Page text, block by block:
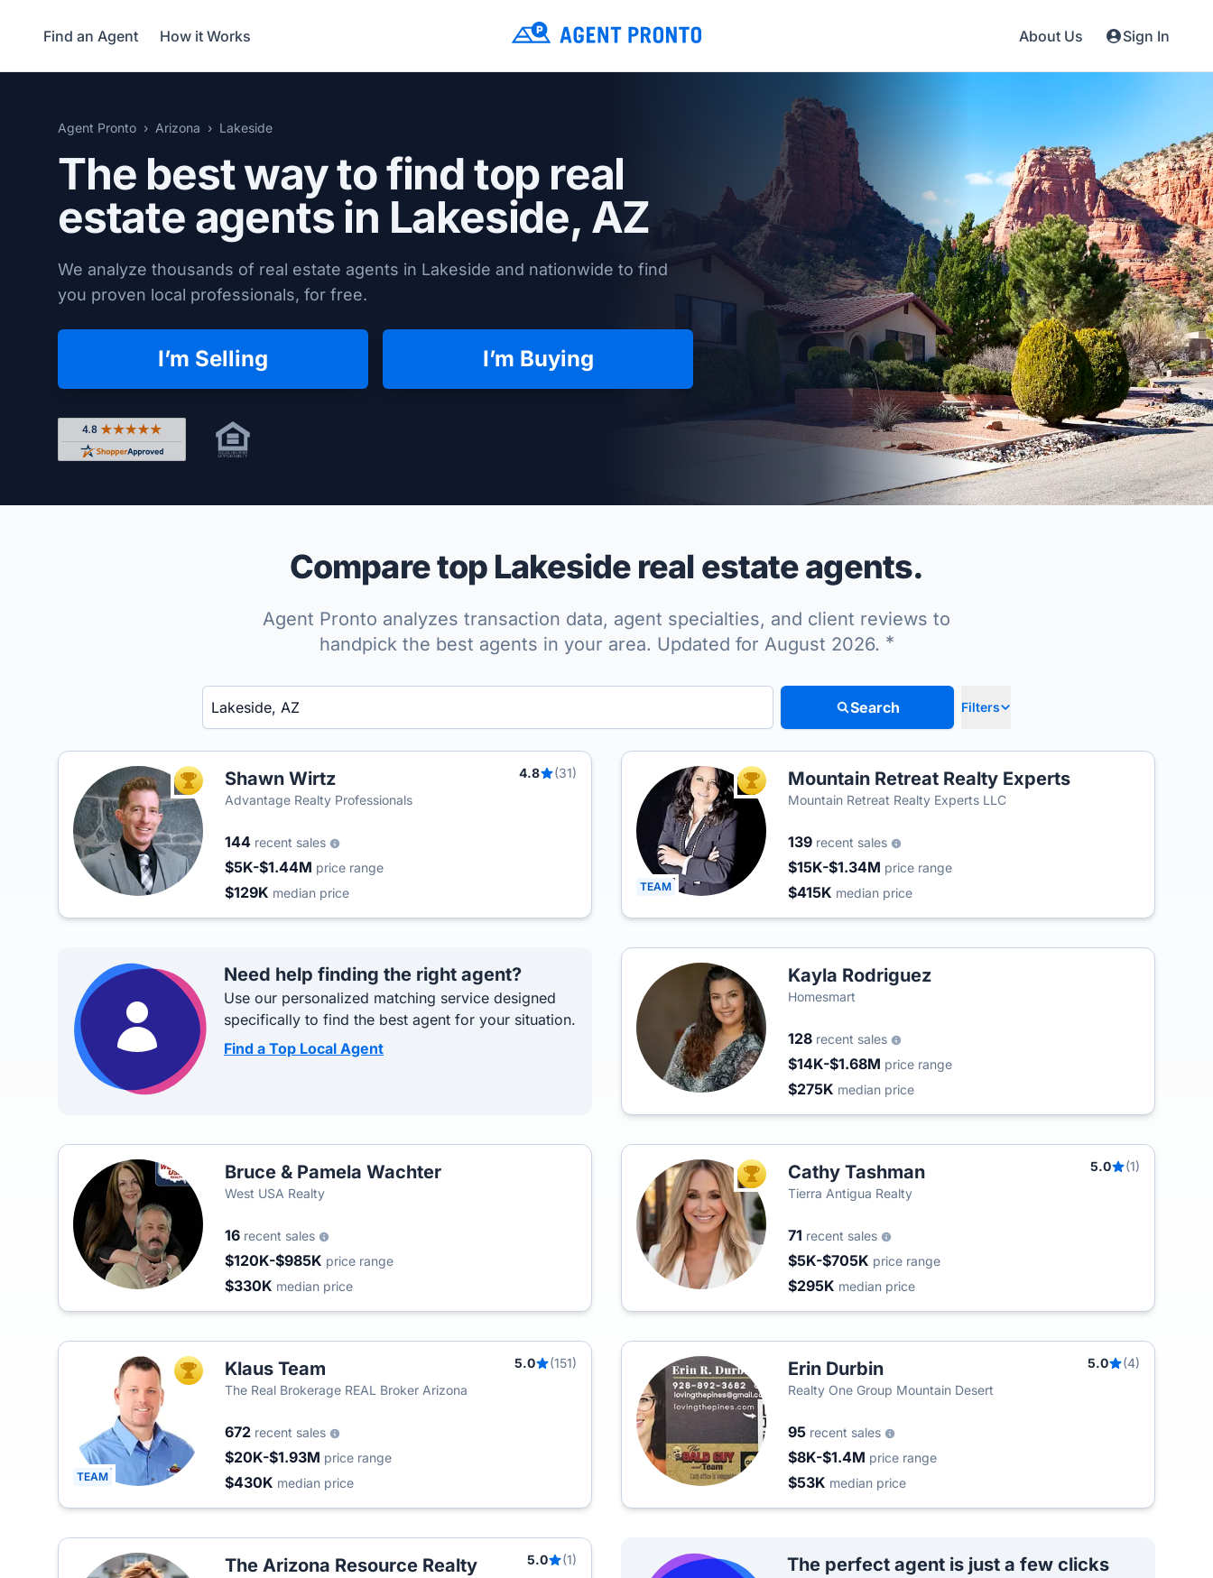
Find an Agent How it Works About Us Sign In
Agent Pronto Arizona Lakeside
The best way to find top real
estate agents in Lakeside, AZ
We analyze thousands of real estate agents in Lakeside and nationwide to find
you proven local professionals, for free.
I’m Selling I’m Buying
Rated 4.8 out of 5 across 4,344 reviews on Shopper Approved
Compare top Lakeside real estate agents.
Agent Pronto analyzes transaction data, agent specialties, and client reviews to
handpick the best agents in your area. Updated for August 2026. *
Enter a neighborhood, city, or ZIP code
Search Filters
TOP AGENTShawn Wirtz 4.8
(31)
Advantage Realty Professionals
144 recent sales
$5K-$1.44M price range
$129K median price TEAM
TOP AGENTMountain Retreat Realty Experts
Mountain Retreat Realty Experts LLC
139 recent sales
$15K-$1.34M price range
$415K median price
Need help finding the right agent?
Use our personalized matching service designed
specifically to find the best agent for your situation.
Find a Top Local Agent
Kayla Rodriguez
Homesmart
128 recent sales
$14K-$1.68M price range
$275K median price
Bruce & Pamela Wachter
West USA Realty
16 recent sales
$120K-$985K price range
$330K median price
TOP AGENTCathy Tashman 5.0
(1)
Tierra Antigua Realty
71 recent sales
$5K-$705K price range
$295K median price
TEAM
TOP AGENTKlaus Team 5.0
(151)
The Real Brokerage REAL Broker Arizona
672 recent sales
$20K-$1.93M price range
$430K median price
Erin Durbin 5.0
(4)
Realty One Group Mountain Desert
95 recent sales
$8K-$1.4M price range
$53K median price
The Arizona Resource Realty
5.0 (1)
The perfect agent is just a few clicks